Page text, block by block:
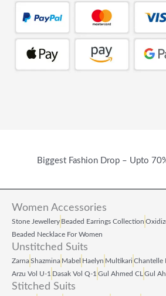
Biggest Fashion Drop – Upto
Women Accessories
Stone Jewellery Beaded Earrings Collection
Beaded Necklace For Women
Unstitched Suits
ZarnaShazmina Mabel Haelyn Multikari Chantelle
Arzu Vol U‑1 Dasak Vol Q‑1 Gul Ahmed CL Gul
Stitched Suits